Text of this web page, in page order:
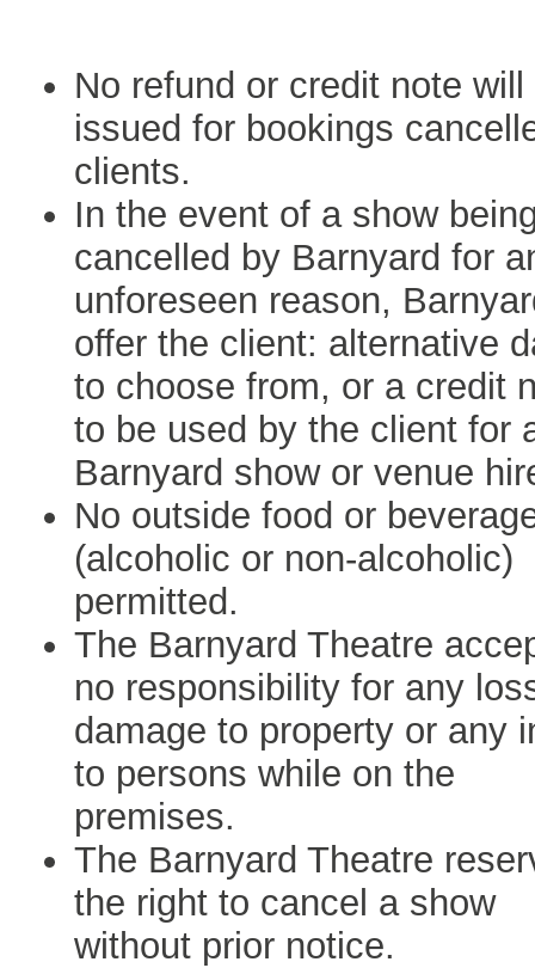
No refund or credit note will
issued for bookings
clients.
In the event of a show
cancelled by Barnyard for
unforeseen reason,
offer the client: alternative
to choose from, or a credit
to be used by the client for
Barnyard show or venue
No outside food or
(alcoholic or non-alcoholic)
permitted.
The Barnyard Theatre
no responsibility for any
damage to property or any
to persons while on the
premises.
The Barnyard Theatre
the right to cancel a show
without prior notice.